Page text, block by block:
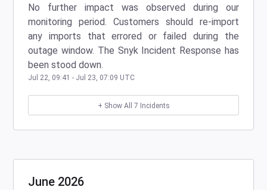
No further impact was observed during our
monitoring period. Customers should re-import
any imports that errored or failed during the
outage window. The Snyk Incident Response has
been stood down.
Jul 22, 09:41 - Jul 23, 07:09 UTC
+ Show All 7 Incidents
June 2026